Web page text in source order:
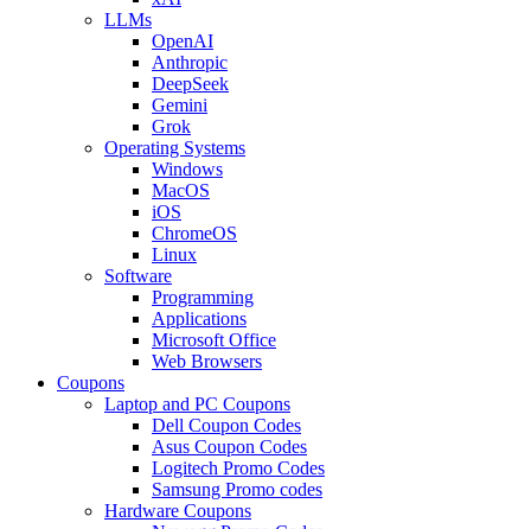
LLMs
OpenAI
Anthropic
DeepSeek
Gemini
Grok
Operating Systems
Windows
MacOS
iOS
ChromeOS
Linux
Software
Programming
Applications
Microsoft Office
Web Browsers
Coupons
Laptop and PC Coupons
Dell Coupon Codes
Asus Coupon Codes
Logitech Promo Codes
Samsung Promo codes
Hardware Coupons